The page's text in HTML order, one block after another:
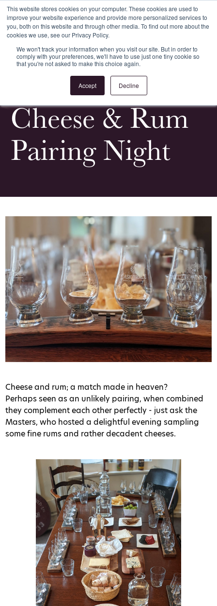
This website stores cookies on your computer. These cookies are used to
improve your website experience and provide more personalized services to
you, both on this website and through other media. To find out more about the
cookies we use, see our Privacy Policy.
We won't track your information when you visit our site. But in order to
comply with your preferences, we'll have to use just one tiny cookie so
that you're not asked to make this choice again.
Accept Decline
Login Register
All News & Events
Cheese & Rum
Pairing Night
Cheese and rum; a match made in heaven?
Perhaps seen as an unlikely pairing, when combined
they complement each other perfectly - just ask the
Masters, who hosted a delightful evening sampling
some fine rums and rather decadent cheeses.